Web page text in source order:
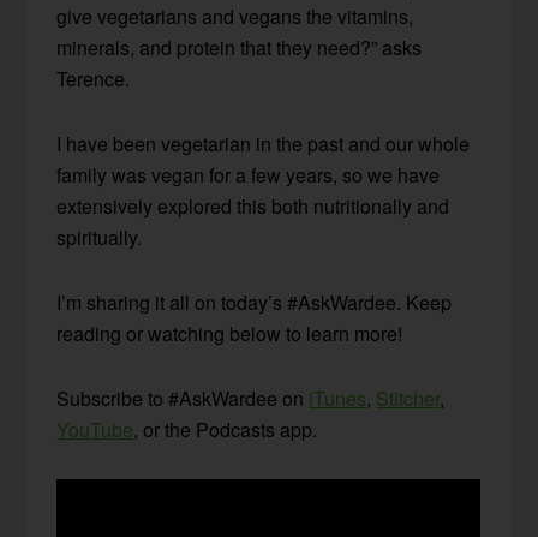
give vegetarians and vegans the vitamins,
minerals, and protein that they need?” asks
Terence.
I have been vegetarian in the past and our whole
family was vegan for a few years, so we have
extensively explored this both nutritionally and
spiritually.
I’m sharing it all on today’s #AskWardee. Keep
reading or watching below to learn more!
Subscribe to #AskWardee on iTunes, Stitcher,
YouTube, or the Podcasts app.